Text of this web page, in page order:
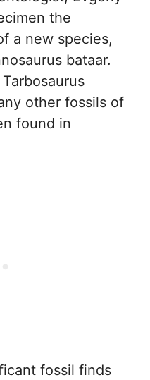
the
a new species,
bataar.
other fossils of
found in
fossil finds